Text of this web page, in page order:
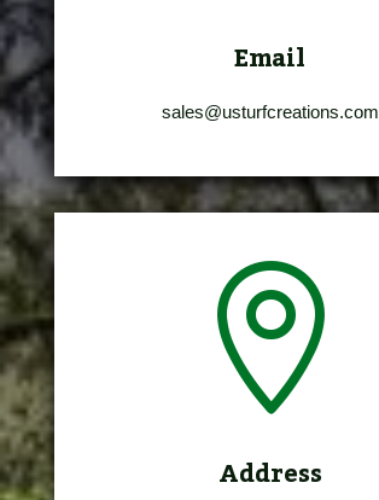
Email
sales@usturfcreations.com

Address